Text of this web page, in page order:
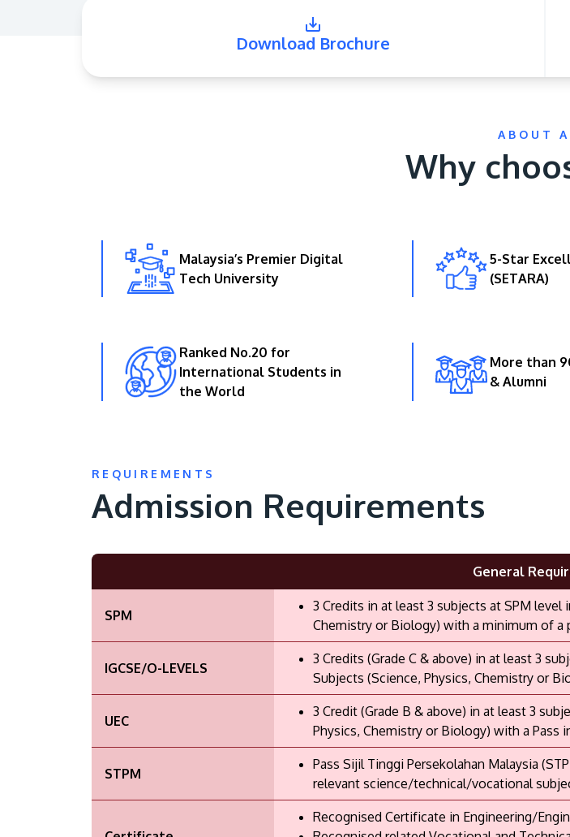
Download Brochure
ABOUT
Why
Malaysia’s Premier Digital
Tech University
5-Star
(SETARA)
Ranked No.20 for
International Students in
the World
More than
& Alumni
REQUIREMENTS
Admission Requirements
General
SPM
3 Credits in at least 3 subjects at SPM
Chemistry or Biology) with a minimum of a
IGCSE/O-LEVELS
3 Credits (Grade C & above) in at least 3
Subjects (Science, Physics, Chemistry or
UEC
3 Credit (Grade B & above) in at least 3
Physics, Chemistry or Biology) with a Pass
STPM
Pass Sijil Tinggi Persekolahan Malaysia
relevant science/technical/vocational
Recognised Certificate in Engineering/